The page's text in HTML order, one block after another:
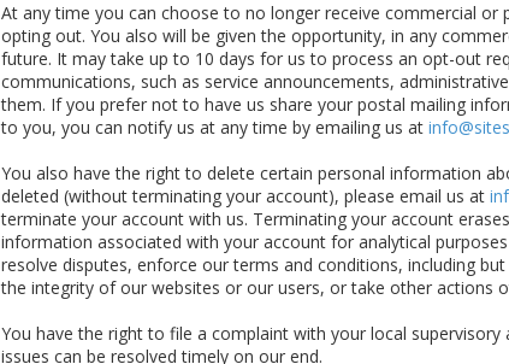
At any time you can choose to no longer receive commercial
opting out. You also will be given the opportunity, in any
future. It may take up to 10 days for us to process an opt-out
communications, such as service announcements,
them. If you prefer not to have us share your postal mailing
to you, you can notify us at any time by emailing us at
You also have the right to delete certain personal information
deleted (without terminating your account), please email us at
terminate your account with us. Terminating your account
information associated with your account for analytical
resolve disputes, enforce our terms and conditions, including
the integrity of our websites or our users, or take other actions
You have the right to file a complaint with your local
issues can be resolved timely on our end.